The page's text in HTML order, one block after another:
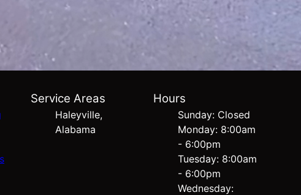
Service Areas
Haleyville,
Alabama
Hours
Sunday: Closed
Monday: 8:00am
- 6:00pm
Tuesday: 8:00am
- 6:00pm
Wednesday: